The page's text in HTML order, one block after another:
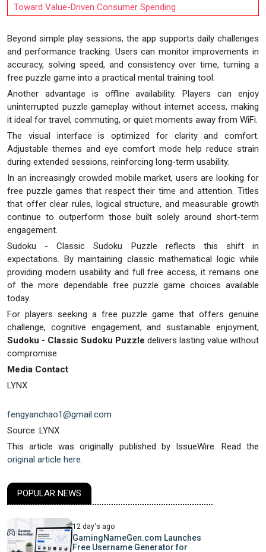
Toward Value-Driven Consumer Spending
Beyond simple play sessions, the app supports daily challenges
and performance tracking. Users can monitor improvements in
accuracy, solving speed, and consistency over time, turning a
free puzzle game into a practical mental training tool.
Another advantage is offline availability. Players can enjoy
uninterrupted puzzle gameplay without internet access, making
it ideal for travel, commuting, or quiet moments away from WiFi.
The visual interface is optimized for clarity and comfort.
Adjustable themes and eye comfort mode help reduce strain
during extended sessions, reinforcing long-term usability.
In an increasingly crowded mobile market, users are looking for
free puzzle games that respect their time and attention. Titles
that offer clear rules, logical structure, and measurable growth
continue to outperform those built solely around short-term
engagement.
Sudoku - Classic Sudoku Puzzle reflects this shift in
expectations. By maintaining classic mathematical logic while
providing modern usability and full free access, it remains one
of the more dependable free puzzle game choices available
today.
For players seeking a free puzzle game that offers genuine
challenge, cognitive engagement, and sustainable enjoyment,
Sudoku - Classic Sudoku Puzzle delivers lasting value without
compromise.
Media Contact
LYNX
fengyanchao1@gmail.com
Source :LYNX
This article was originally published by IssueWire. Read the
original article here.
POPULAR NEWS
12 day's ago
GamingNameGen.com Launches
Free Username Generator for